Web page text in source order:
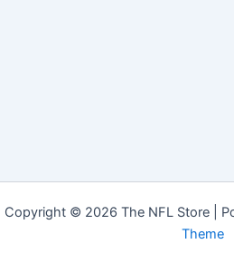
Copyright © 2026 The NFL Store |
Theme